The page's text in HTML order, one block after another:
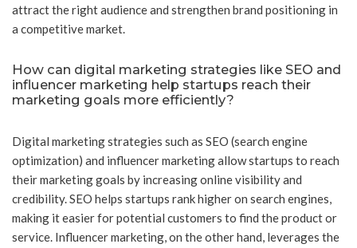
attract the right audience and strengthen brand positioning in
a competitive market.
How can digital marketing strategies like SEO and
influencer marketing help startups reach their
marketing goals more efficiently?
Digital marketing strategies such as SEO (search engine
optimization) and influencer marketing allow startups to reach
their marketing goals by increasing online visibility and
credibility. SEO helps startups rank higher on search engines,
making it easier for potential customers to find the product or
service. Influencer marketing, on the other hand, leverages the